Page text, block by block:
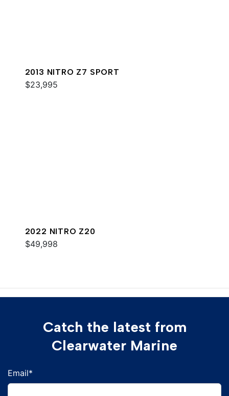
2013 NITRO Z7 SPORT
$23,995
2022 NITRO Z20
$49,998
Catch the latest from
Clearwater Marine
Email*